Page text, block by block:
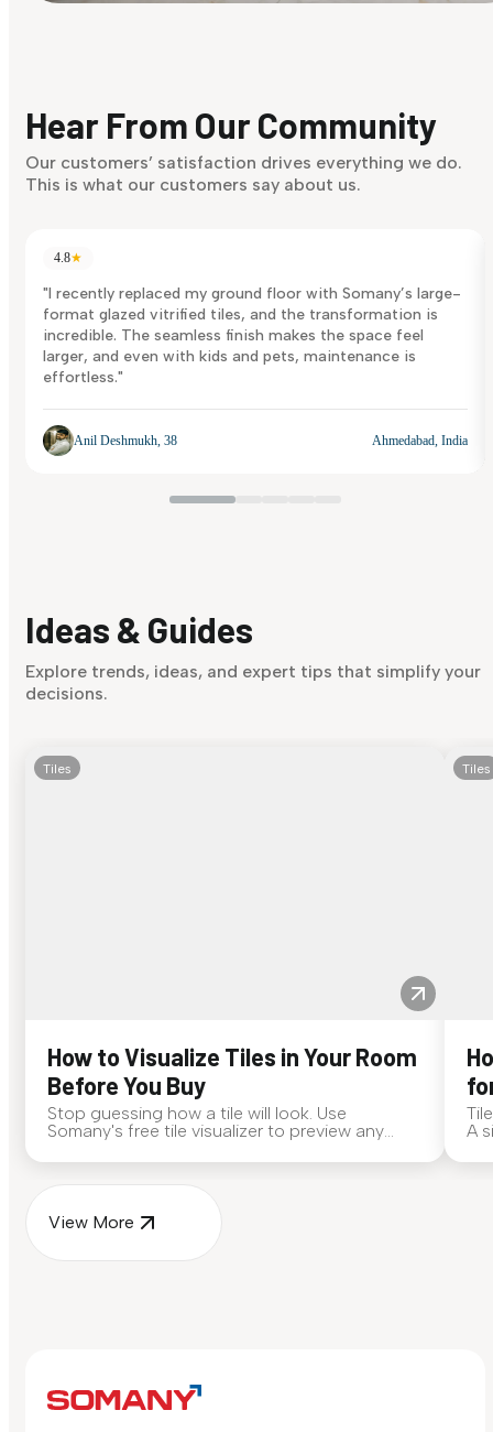
Discover Now
Hear From Our Community
Our customers’ satisfaction drives everything we do.
This is what our customers say about us.
4.8★
"I recently replaced my ground floor with Somany’s large-
format glazed vitrified tiles, and the transformation is
incredible. The seamless finish makes the space feel
larger, and even with kids and pets, maintenance is
effortless."
Anil Deshmukh, 38 Ahmedabad, India
Ideas & Guides
Explore trends, ideas, and expert tips that simplify your
decisions.
Tiles
How to Visualize Tiles in Your Room
Before You Buy
Stop guessing how a tile will look. Use
Somany's free tile visualizer to preview any
Tiles
A
View More